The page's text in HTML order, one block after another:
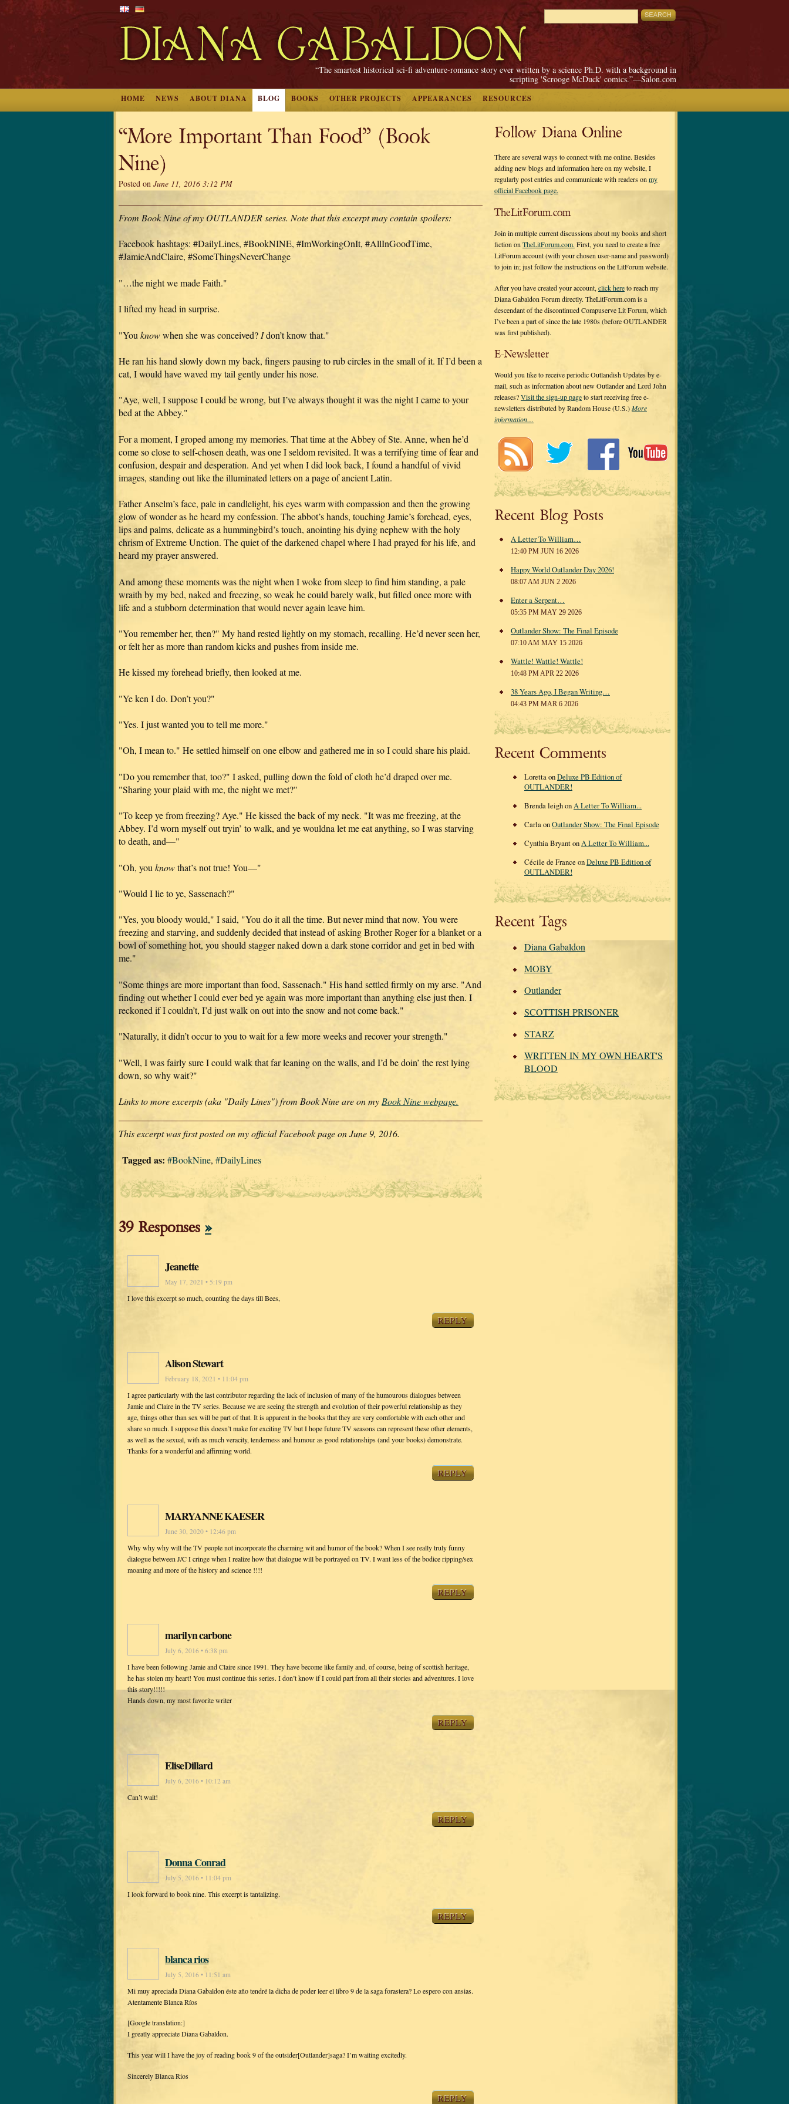
“The smartest historical sci-fi adventure-romance story ever written by a science Ph.D. with a background in
scripting 'Scrooge McDuck' comics.”—Salon.com
HOME NEWS ABOUT DIANA BLOG BOOKS OTHER PROJECTS APPEARANCES RESOURCES
“More Important Than Food” (Book
Nine)
Posted on June 11, 2016 3:12 PM
From Book Nine of my OUTLANDER series. Note that this excerpt may contain spoilers:
Facebook hashtags: #DailyLines, #BookNINE, #ImWorkingOnIt, #AllInGoodTime,
#JamieAndClaire, #SomeThingsNeverChange
"…the night we made Faith."
I lifted my head in surprise.
"You knowwhen she was conceived? Idon’t know that."
He ran his hand slowly down my back, fingers pausing to rub circles in the small of it. If I’d been a
cat, I would have waved my tail gently under his nose.
"Aye, well, I suppose I could be wrong, but I’ve always thought it was the night I came to your
bed at the Abbey."
For a moment, I groped among my memories. That time at the Abbey of Ste. Anne, when he’d
come so close to self-chosen death, was one I seldom revisited. It was a terrifying time of fear and
confusion, despair and desperation. And yet when I did look back, I found a handful of vivid
images, standing out like the illuminated letters on a page of ancient Latin.
Father Anselm’s face, pale in candlelight, his eyes warm with compassion and then the growing
glow of wonder as he heard my confession. The abbot’s hands, touching Jamie’s forehead, eyes,
lips and palms, delicate as a hummingbird’s touch, anointing his dying nephew with the holy
chrism of Extreme Unction. The quiet of the darkened chapel where I had prayed for his life, and
heard my prayer answered.
And among these moments was the night when I woke from sleep to find him standing, a pale
wraith by my bed, naked and freezing, so weak he could barely walk, but filled once more with
life and a stubborn determination that would never again leave him.
"You remember her, then?" My hand rested lightly on my stomach, recalling. He’d never seen her,
or felt her as more than random kicks and pushes from inside me.
He kissed my forehead briefly, then looked at me.
"Ye ken I do. Don’t you?"
"Yes. I just wanted you to tell me more."
"Oh, I mean to." He settled himself on one elbow and gathered me in so I could share his plaid.
"Do you remember that, too?" I asked, pulling down the fold of cloth he’d draped over me.
"Sharing your plaid with me, the night we met?"
"To keep ye from freezing? Aye." He kissed the back of my neck. "It was me freezing, at the
Abbey. I’d worn myself out tryin’ to walk, and ye wouldna let me eat anything, so I was starving
to death, and—"
"Oh, you knowthat’s not true! You—"
"Would I lie to ye, Sassenach?"
"Yes, you bloody would," I said, "You do it all the time. But never mind that now. You were
freezing and starving, and suddenly decided that instead of asking Brother Roger for a blanket or a
bowl of something hot, you should stagger naked down a dark stone corridor and get in bed with
me."
"Some things are more important than food, Sassenach." His hand settled firmly on my arse. "And
finding out whether I could ever bed ye again was more important than anything else just then. I
reckoned if I couldn’t, I’d just walk on out into the snow and not come back."
"Naturally, it didn’t occur to you to wait for a few more weeks and recover your strength."
"Well, I was fairly sure I could walk that far leaning on the walls, and I’d be doin’ the rest lying
down, so why wait?"
Links to more excerpts (aka "Daily Lines") from Book Nine are on my Book Nine webpage.
This excerpt was first posted on my official Facebook page on June 9, 2016.
Tagged as: #BookNine, #DailyLines
39 Responses »
Jeanette
May 17, 2021 • 5:19 pm
I love this excerpt so much, counting the days till Bees,
REPLY
Alison Stewart
February 18, 2021 • 11:04 pm
I agree particularly with the last contributor regarding the lack of inclusion of many of the humourous dialogues between
Jamie and Claire in the TV series. Because we are seeing the strength and evolution of their powerful relationship as they
age, things other than sex will be part of that. It is apparent in the books that they are very comfortable with each other and
share so much. I suppose this doesn’t make for exciting TV but I hope future TV seasons can represent these other elements,
as well as the sexual, with as much veracity, tenderness and humour as good relationships (and your books) demonstrate.
Thanks for a wonderful and affirming world.
REPLY
MARYANNE KAESER
June 30, 2020 • 12:46 pm
Why why why will the TV people not incorporate the charming wit and humor of the book? When I see really truly funny
dialogue between J/C I cringe when I realize how that dialogue will be portrayed on TV. I want less of the bodice ripping/sex
moaning and more of the history and science !!!!
REPLY
marilyn carbone
July 6, 2016 • 6:38 pm
I have been following Jamie and Claire since 1991. They have become like family and, of course, being of scottish heritage,
he has stolen my heart! You must continue this series. I don’t know if I could part from all their stories and adventures. I love
this story!!!!!
Hands down, my most favorite writer
REPLY
EliseDillard
July 6, 2016 • 10:12 am
Can’t wait!
REPLY
Donna Conrad
July 5, 2016 • 11:04 pm
I look forward to book nine. This excerpt is tantalizing.
REPLY
blanca rios
July 5, 2016 • 11:51 am
Mi muy apreciada Diana Gabaldon éste año tendré la dicha de poder leer el libro 9 de la saga forastera? Lo espero con ansias.
Atentamente Blanca Ríos
[Google translation:]
I greatly appreciate Diana Gabaldon.
This year will I have the joy of reading book 9 of the outsider[Outlander]saga? I’m waiting excitedly.
Sincerely Blanca Rios
REPLY
Follow Diana Online
There are several ways to connect with me online. Besides
adding new blogs and information here on my website, I
regularly post entries and communicate with readers on my
official Facebook page.
TheLitForum.com
Join in multiple current discussions about my books and short
fiction on TheLitForum.com. First, you need to create a free
LitForum account (with your chosen user-name and password)
to join in; just follow the instructions on the LitForum website.
After you have created your account, click hereto reach my
Diana Gabaldon Forum directly. TheLitForum.com is a
descendant of the discontinued Compuserve Lit Forum, which
I’ve been a part of since the late 1980s (before OUTLANDER
was first published).
E-Newsletter
Would you like to receive periodic Outlandish Updates by e-
mail, such as information about new Outlander and Lord John
releases?Visit the sign-up pageto start receiving free e-
newsletters distributed by Random House (U.S.)More
information…
Recent Blog Posts
A Letter To William…
12:40 PM JUN 16 2026
Happy World Outlander Day 2026!
08:07 AM JUN 2 2026
Enter a Serpent…
05:35 PM MAY 29 2026
Outlander Show: The Final Episode
07:10 AM MAY 15 2026
Wattle! Wattle! Wattle!
10:48 PM APR 22 2026
38 Years Ago, I Began Writing…
04:43 PM MAR 6 2026
Recent Comments
Loretta onDeluxe PB Edition of
OUTLANDER!
Brenda leigh onA Letter To William...
Carla onOutlander Show: The Final Episode
Cynthia Bryant onA Letter To William...
Cécile de France onDeluxe PB Edition of
OUTLANDER!
Recent Tags
Diana Gabaldon
MOBY
Outlander
SCOTTISH PRISONER
STARZ
WRITTEN IN MY OWN HEART'S
BLOOD